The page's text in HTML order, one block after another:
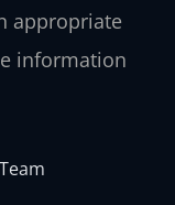
appropriate
information